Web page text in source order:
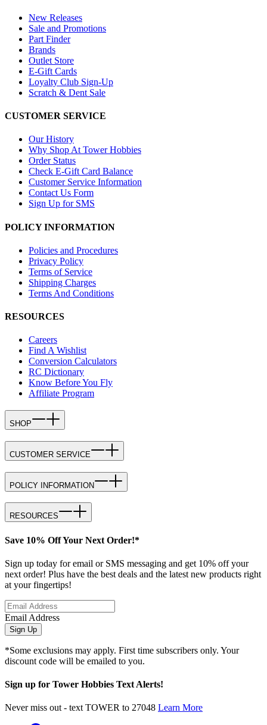
New Releases
Sale and Promotions
Part Finder
Brands
Outlet Store
E-Gift Cards
Loyalty Club Sign-Up
Scratch & Dent Sale
CUSTOMER SERVICE
Our History
Why Shop At Tower Hobbies
Order Status
Check E-Gift Card Balance
Customer Service Information
Contact Us Form
Sign Up for SMS
POLICY INFORMATION
Policies and Procedures
Privacy Policy
Terms of Service
Shipping Charges
Terms And Conditions
RESOURCES
Careers
Find A Wishlist
Conversion Calculators
RC Dictionary
Know Before You Fly
Affiliate Program
SHOP
CUSTOMER SERVICE
POLICY INFORMATION
RESOURCES
Save 10% Off Your Next Order!*
Sign up today for email or SMS messaging and get 10% off your
next order! Plus have the best deals and the latest new products right
at your fingertips!
Email Address
Sign Up
*Some exclusions may apply. First time subscribers only. Your
discount code will be emailed to you.
Sign up for Tower Hobbies Text Alerts!
Never miss out - text TOWER to 27048 Learn More